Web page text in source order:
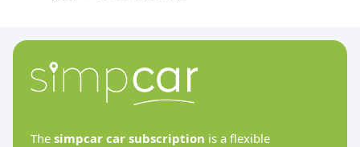
The simpcar car subscription is a flexible